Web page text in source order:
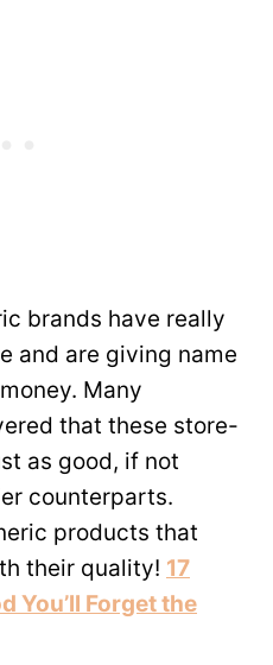
brands have really
and are giving name
Many
that these store-
as good, if not
counterparts.
products that
their quality! 17
You’ll Forget the